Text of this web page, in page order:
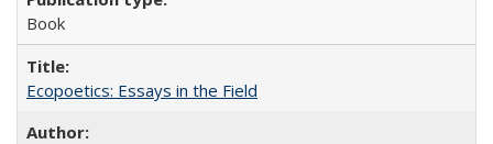
Book
Ecopoetics: Essays in the Field